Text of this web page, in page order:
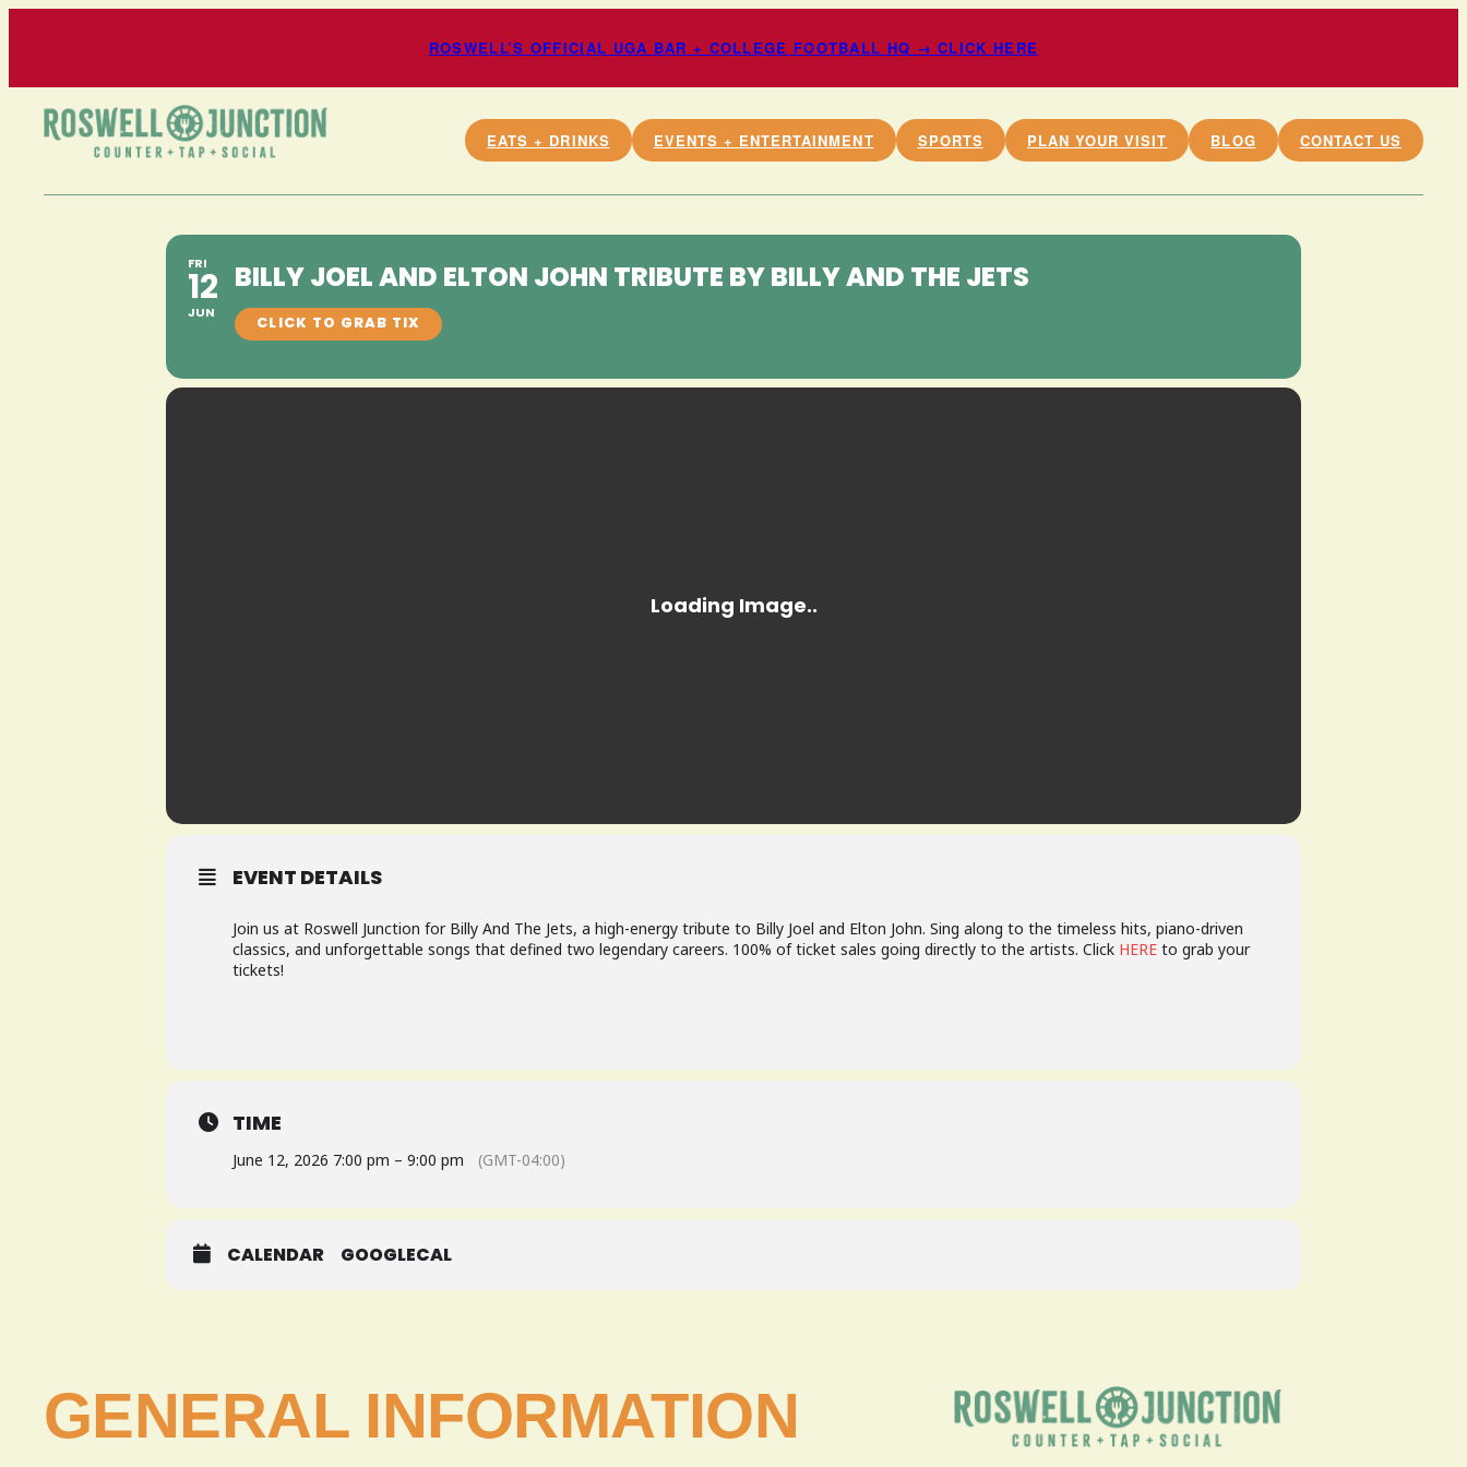
ROSWELL’S OFFICIAL UGA BAR + COLLEGE FOOTBALL HQ → CLICK HERE
EATS + DRINKS EVENTS + ENTERTAINMENT SPORTS PLAN YOUR VISIT BLOG CONTACT US
FRI
12
JUN
BILLY JOEL AND ELTON JOHN TRIBUTE BY BILLY AND THE JETS
EVENT DETAILS
Join us at Roswell Junction for Billy And The Jets, a high-energy tribute to Billy Joel and Elton John. Sing along to the timeless hits, piano-driven
classics, and unforgettable songs that defined two legendary careers. 100% of ticket sales going directly to the artists. Click HERE to grab your
tickets!
TIME
June 12, 2026 7:00 pm – 9:00 pm (GMT-04:00)
CALENDAR GOOGLECAL
GENERAL INFORMATION